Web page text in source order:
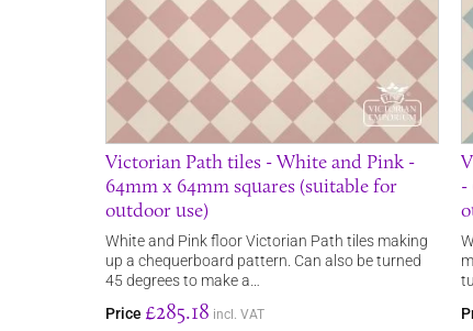
Victorian Path tiles - White and Pink -
64mm x 64mm squares (suitable for
outdoor use)
White and Pink floor Victorian Path tiles making
up a chequerboard pattern. Can also be turned
45 degrees to make a…
Price £285.18 incl. VAT
-